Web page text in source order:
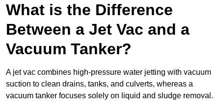
What is the Difference
Between a Jet Vac and a
Vacuum Tanker?
A jet vac combines high-pressure water jetting with vacuum
suction to clean drains, tanks, and culverts, whereas a
vacuum tanker focuses solely on liquid and sludge removal.